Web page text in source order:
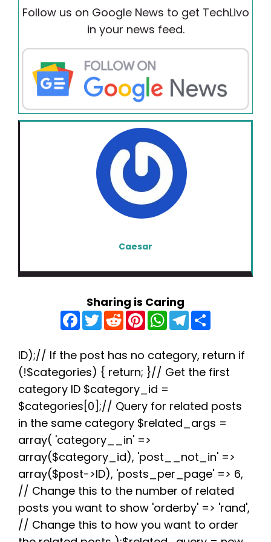
Follow us on Google News to get TechLivo
in your news feed.
Caesar
Sharing is Caring
F
a
c
b
o
o
k
T
w
t
e
r
R
e
d
i
t
P
n
e
r
e
s
t
W
h
a
s
A
p
T
e
g
r
a
e
ID);// If the post has no category, return if
(!$categories) { return; }// Get the first
category ID $category_id =
$categories[0];// Query for related posts
in the same category $related_args =
array( 'category__in' =>
array($category_id), 'post__not_in' =>
array($post->ID), 'posts_per_page' => 6,
// Change this to the number of related
posts you want to show 'orderby' => 'rand',
// Change this to how you want to order